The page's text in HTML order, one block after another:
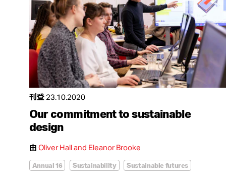
刊登 23.10.2020
Our commitment to sustainable
design
由 Oliver Hall and Eleanor Brooke
Annual 16 Sustainability Sustainable futures